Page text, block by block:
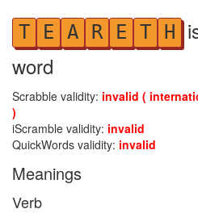
T E A R E T H
word
Scrabble validity: invalid (
)
iScramble validity: invalid
QuickWords validity: invalid
Meanings
Verb